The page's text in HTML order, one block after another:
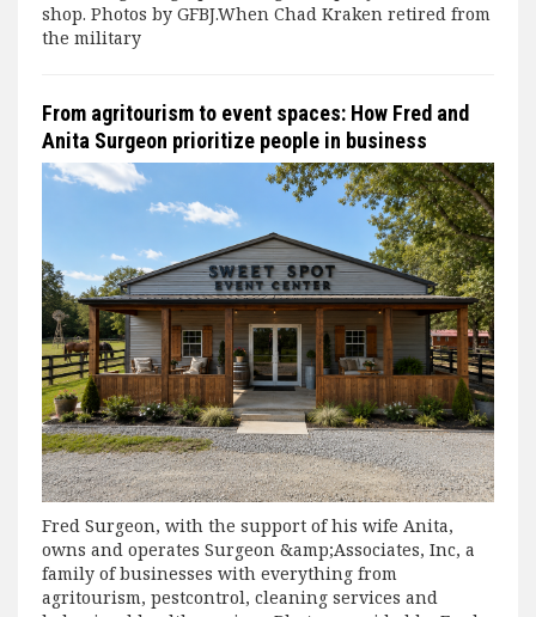
shop. Photos by GFBJ.When Chad Kraken retired from
the military
From agritourism to event spaces: How Fred and
Anita Surgeon prioritize people in business
Fred Surgeon, with the support of his wife Anita,
owns and operates Surgeon &amp;Associates, Inc, a
family of businesses with everything from
agritourism, pestcontrol, cleaning services and